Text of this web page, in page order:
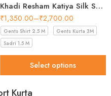
Khadi Resham Katiya Silk Shirt Fabric – 44 Inch Width Fabric
₹1,350.00–₹2,700.00
Gents Shirt 2.5 M
Gents Kurta 3M
Sadri 1.5 M
Select options
Kurta